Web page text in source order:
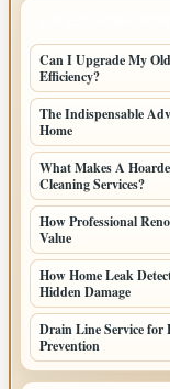
Can I Upgrade My
Efficiency?
The Indispensable
Home
What Makes A
Cleaning Services?
How Professional
Value
How Home Leak
Hidden Damage
Drain Line Service for
Prevention